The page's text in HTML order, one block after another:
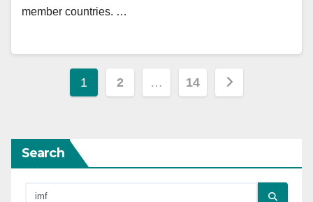
member countries. …
Posts
1 2 … 14
Search